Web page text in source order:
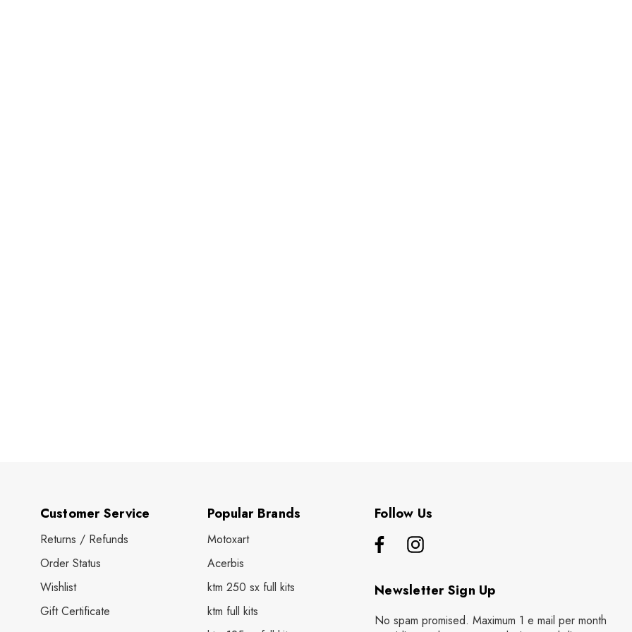
Customer Service
Returns / Refunds
Order Status
Wishlist
Gift Certificate
Popular Brands
Motoxart
Acerbis
ktm 250 sx full kits
ktm full kits
Follow Us
Newsletter Sign Up
No spam promised. Maximum 1 e mail per month